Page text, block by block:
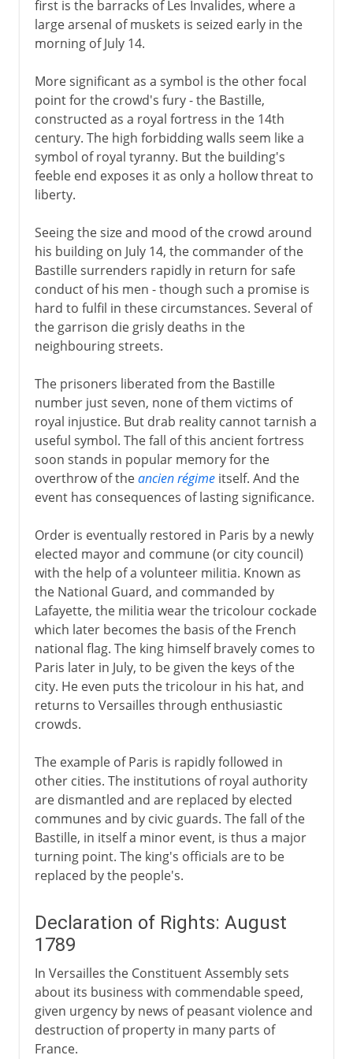
first is the barracks of Les Invalides, where a
large arsenal of muskets is seized early in the
morning of July 14.
More significant as a symbol is the other focal
point for the crowd's fury - the Bastille,
constructed as a royal fortress in the 14th
century. The high forbidding walls seem like a
symbol of royal tyranny. But the building's
feeble end exposes it as only a hollow threat to
liberty.
Seeing the size and mood of the crowd around
his building on July 14, the commander of the
Bastille surrenders rapidly in return for safe
conduct of his men - though such a promise is
hard to fulfil in these circumstances. Several of
the garrison die grisly deaths in the
neighbouring streets.
The prisoners liberated from the Bastille
number just seven, none of them victims of
royal injustice. But drab reality cannot tarnish a
useful symbol. The fall of this ancient fortress
soon stands in popular memory for the
overthrow of theancien régimeitself. And the
event has consequences of lasting significance.
Order is eventually restored in Paris by a newly
elected mayor and commune (or city council)
with the help of a volunteer militia. Known as
the National Guard, and commanded by
Lafayette, the militia wear the tricolour cockade
which later becomes the basis of the French
national flag. The king himself bravely comes to
Paris later in July, to be given the keys of the
city. He even puts the tricolour in his hat, and
returns to Versailles through enthusiastic
crowds.
The example of Paris is rapidly followed in
other cities. The institutions of royal authority
are dismantled and are replaced by elected
communes and by civic guards. The fall of the
Bastille, in itself a minor event, is thus a major
turning point. The king's officials are to be
replaced by the people's.
Declaration of Rights: August
1789
In Versailles the Constituent Assembly sets
about its business with commendable speed,
given urgency by news of peasant violence and
destruction of property in many parts of
France.